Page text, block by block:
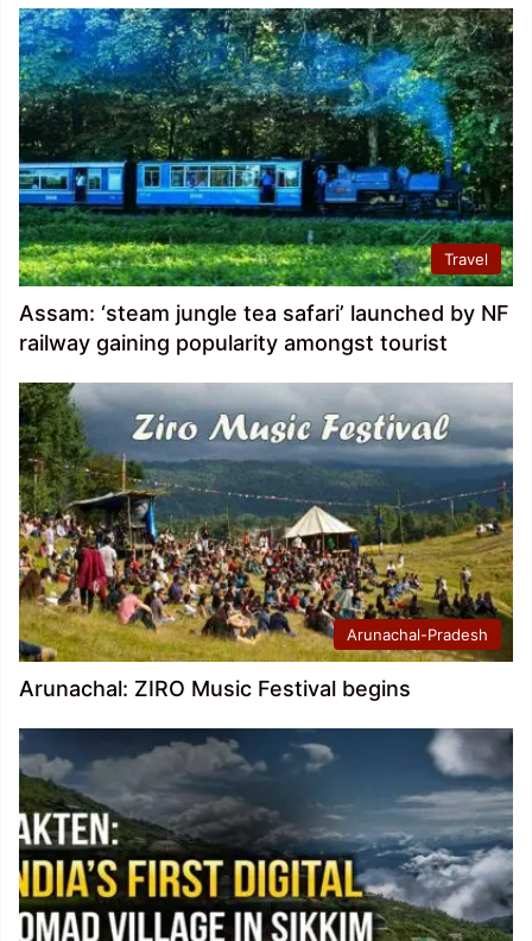
Travel
Assam: ‘steam jungle tea safari’ launched by NF
railway gaining popularity amongst tourist
Arunachal-Pradesh
Arunachal: ZIRO Music Festival begins